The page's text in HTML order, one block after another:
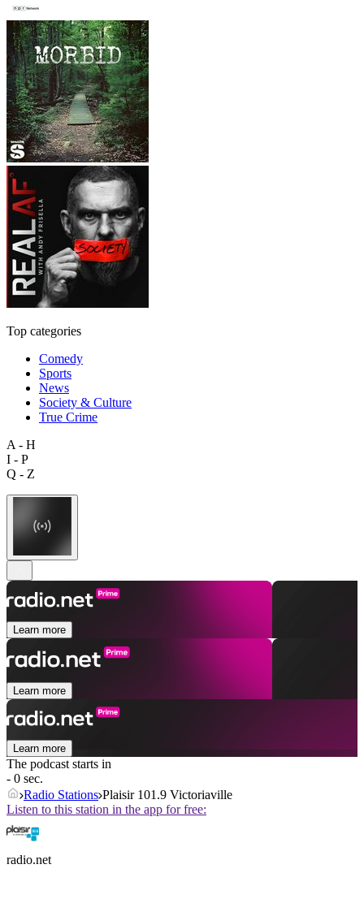
Top categories
Comedy
Sports
News
Society & Culture
True Crime
A - H
I - P
Q - Z
Learn more
Learn more
Learn more
The podcast starts in
- 0 sec.
Radio Stations Plaisir 101.9 Victoriaville
Listen to this station in the app for free:
radio.net